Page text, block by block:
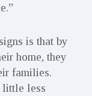
is that by
home, they
families.
little less